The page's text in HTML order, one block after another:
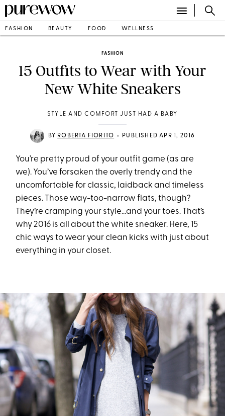
FASHION BEAUTY FOOD WELLNESS
FASHION
15 Outfits to Wear with Your
New White Sneakers
STYLE AND COMFORT JUST HAD A BABY
BY ROBERTA FIORITO • PUBLISHED APR 1, 2016
You’re pretty proud of your outfit game (as are
we). You’ve forsaken the overly trendy and the
uncomfortable for classic, laidback and timeless
pieces. Those way-too-narrow flats, though?
They’re cramping your style…and your toes. That’s
why 2016 is all about the white sneaker. Here, 15
chic ways to wear your clean kicks with just about
everything in your closet.